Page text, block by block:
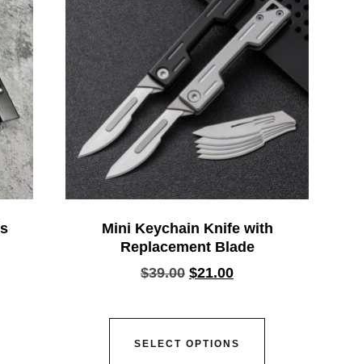
Mini Keychain Knife with
Replacement Blade
$39.00 $21.00
SELECT OPTIONS